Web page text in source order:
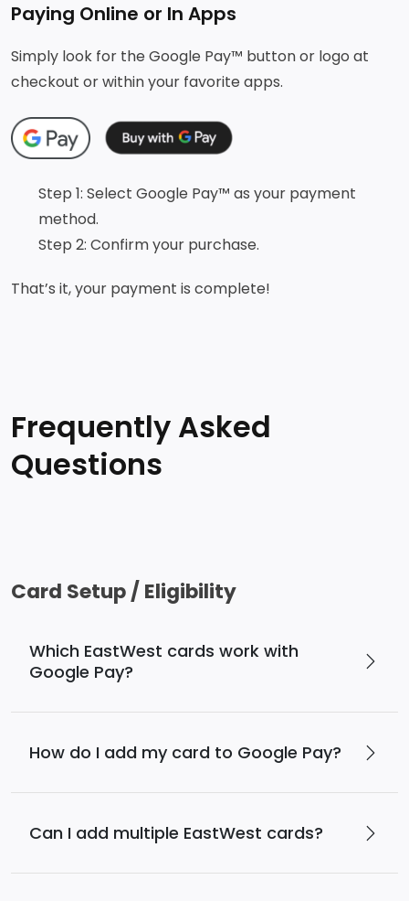
Paying Online or In Apps
Simply look for the Google Pay™ button or logo at
checkout or within your favorite apps.
Step 1: Select Google Pay™ as your payment
method.
Step 2: Confirm your purchase.
That’s it, your payment is complete!
Frequently Asked
Questions
Card Setup / Eligibility
Which EastWest cards work with
Google Pay?
How do I add my card to Google Pay?
Can I add multiple EastWest cards?